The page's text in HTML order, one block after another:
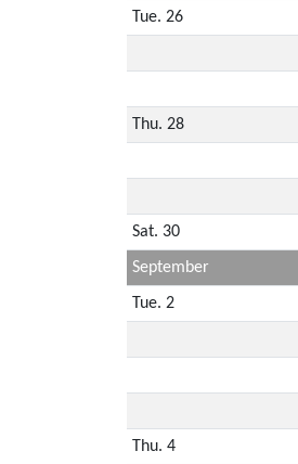
Tue. 26
Thu. 28
Sat. 30
September
Tue. 2
Thu. 4